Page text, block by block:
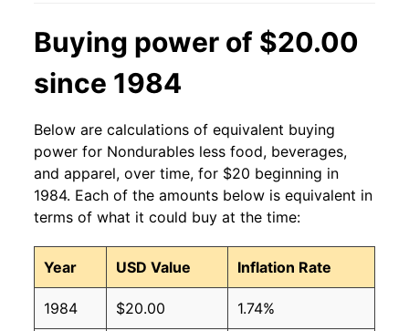
Buying power of $20.00
since 1984
Below are calculations of equivalent buying
power for Nondurables less food, beverages,
and apparel, over time, for $20 beginning in
1984. Each of the amounts below is equivalent in
terms of what it could buy at the time:
Year USD Value Inflation Rate
1984 $20.00 1.74%